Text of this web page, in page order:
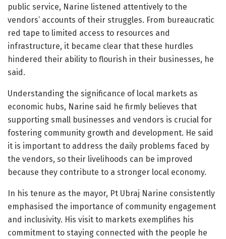
public service, Narine listened attentively to the
vendors’ accounts of their struggles. From bureaucratic
red tape to limited access to resources and
infrastructure, it became clear that these hurdles
hindered their ability to flourish in their businesses, he
said.
Understanding the significance of local markets as
economic hubs, Narine said he firmly believes that
supporting small businesses and vendors is crucial for
fostering community growth and development. He said
it is important to address the daily problems faced by
the vendors, so their livelihoods can be improved
because they contribute to a stronger local economy.
In his tenure as the mayor, Pt Ubraj Narine consistently
emphasised the importance of community engagement
and inclusivity. His visit to markets exemplifies his
commitment to staying connected with the people he